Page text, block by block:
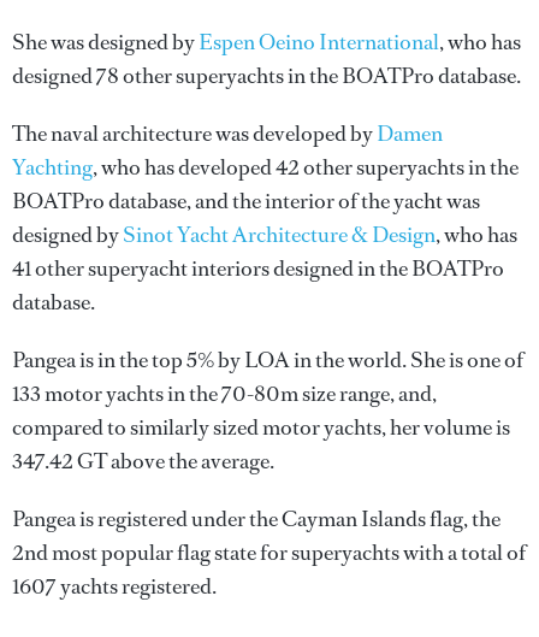
She was designed byEspen Oeino International, who has
designed 78 other superyachts in the BOATPro database.
The naval architecture was developed byDamen
Yachting, who has developed 42 other superyachts in the
BOATPro database, and the interior of the yacht was
designed bySinot Yacht Architecture & Design, who has
41 other superyacht interiors designed in the BOATPro
database.
Pangea is in the top 5% by LOA in the world. She is one of
133 motor yachts in the 70-80m size range, and,
compared to similarly sized motor yachts, her volume is
347.42 GT above the average.
Pangea is registered under the Cayman Islands flag, the
2nd most popular flag state for superyachts with a total of
1607 yachts registered.